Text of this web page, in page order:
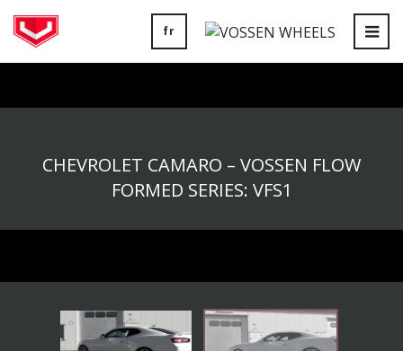
fr
CHEVROLET CAMARO – VOSSEN FLOW
FORMED SERIES: VFS1